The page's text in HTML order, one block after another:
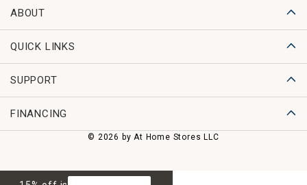
ABOUT
QUICK LINKS
SUPPORT
FINANCING
© 2026 by At Home Stores LLC